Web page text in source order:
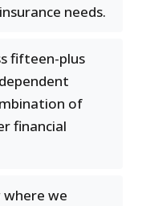
needs.
fifteen-plus
of
financial
where we